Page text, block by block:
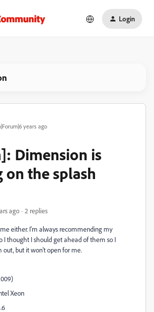
Login
years ago
Dimension is
on the splash
ago 2 replies
either. I'm always recommending my
I thought I should get ahead of them so I
out, but it won't open for me.
Xeon